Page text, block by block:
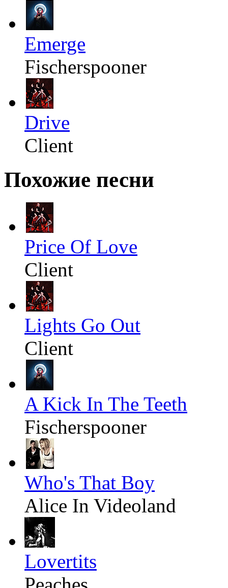
Emerge
Fischerspooner
Drive
Client
Похожие песни
Price Of Love
Client
Lights Go Out
Client
A Kick In The Teeth
Fischerspooner
Who's That Boy
Alice In Videoland
Lovertits